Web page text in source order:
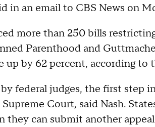
in an email to CBS News on
more than 250 bills
Parenthood and
up by 62 percent, according to
federal judges, the first step
Court, said Nash.
they can submit another